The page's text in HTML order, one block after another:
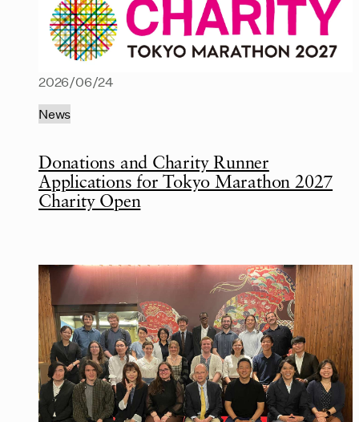
Donations and Charity Runner
Applications for Tokyo Marathon 2027
Charity Open
2026/06/24
News